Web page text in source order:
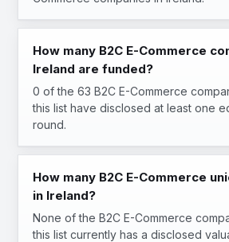
How many B2C E-Commerce
Ireland are funded?
0 of the 63 B2C E-Commerce
this list have disclosed at least one
round.
How many B2C E-Commerce
in Ireland?
None of the B2C E-Commerce
this list currently has a disclosed